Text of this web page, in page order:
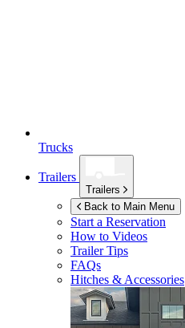
Trucks
Trailers
Trailers
Back to Main Menu
Start a Reservation
How to Videos
Trailer Tips
FAQs
Hitches & Accessories